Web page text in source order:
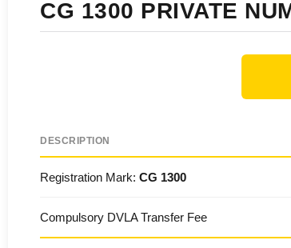
CG 1300 PRIVATE
DESCRIPTION
Registration Mark: CG 1300
Compulsory DVLA Transfer Fee